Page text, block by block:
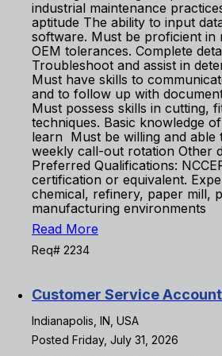
industrial maintenance
aptitude The ability to input
software. Must be proficient in
OEM tolerances. Complete
Troubleshoot and assist in
Must have skills to
and to follow up with
Must possess skills in cutting,
techniques. Basic knowledge
learn Must be willing and able
weekly call-out rotation Other
Preferred Qualifications:
certification or equivalent.
chemical, refinery, paper mill,
manufacturing environments
Read More
Req# 2234
Customer Service
Indianapolis, IN, USA
Posted Friday, July 31, 2026